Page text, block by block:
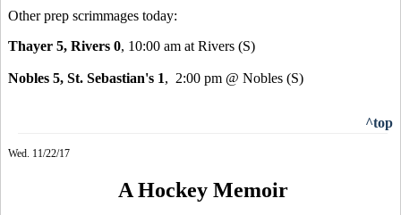
Other prep scrimmages today:
Thayer 5, Rivers 0, 10:00 am at Rivers (S)
Nobles 5, St. Sebastian's 1, 2:00 pm @ Nobles (S)
^top
Wed. 11/22/17
A Hockey Memoir